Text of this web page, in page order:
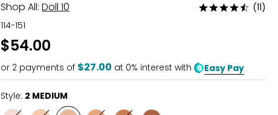
Shop All: Doll 10
Rated
(11)
114-151
$54.00
or 2 payments of $27.00 at 0% interest with Easy Pay
Style: 2 MEDIUM